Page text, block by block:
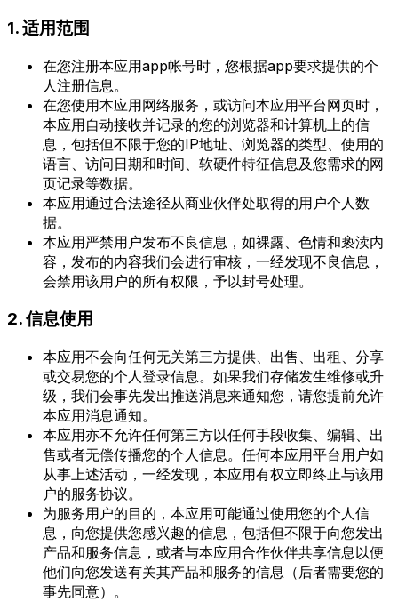
1. 适用范围
在您注册本应用app帐号时，您根据app要求提供的个
人注册信息。
在您使用本应用网络服务，或访问本应用平台网页时，
本应用自动接收并记录的您的浏览器和计算机上的信
息，包括但不限于您的IP地址、浏览器的类型、使用的
语言、访问日期和时间、软硬件特征信息及您需求的网
页记录等数据。
本应用通过合法途径从商业伙伴处取得的用户个人数
据。
本应用严禁用户发布不良信息，如裸露、色情和亵渎内
容，发布的内容我们会进行审核，一经发现不良信息，
会禁用该用户的所有权限，予以封号处理。
2. 信息使用
本应用不会向任何无关第三方提供、出售、出租、分享
或交易您的个人登录信息。如果我们存储发生维修或升
级，我们会事先发出推送消息来通知您，请您提前允许
本应用消息通知。
本应用亦不允许任何第三方以任何手段收集、编辑、出
售或者无偿传播您的个人信息。任何本应用平台用户如
从事上述活动，一经发现，本应用有权立即终止与该用
户的服务协议。
为服务用户的目的，本应用可能通过使用您的个人信
息，向您提供您感兴趣的信息，包括但不限于向您发出
产品和服务信息，或者与本应用合作伙伴共享信息以便
他们向您发送有关其产品和服务的信息（后者需要您的
事先同意）。